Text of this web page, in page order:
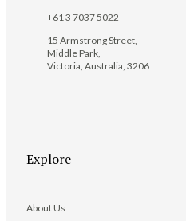
+61 3 7037 5022
15 Armstrong Street,
Middle Park,
Victoria, Australia, 3206
Explore
About Us